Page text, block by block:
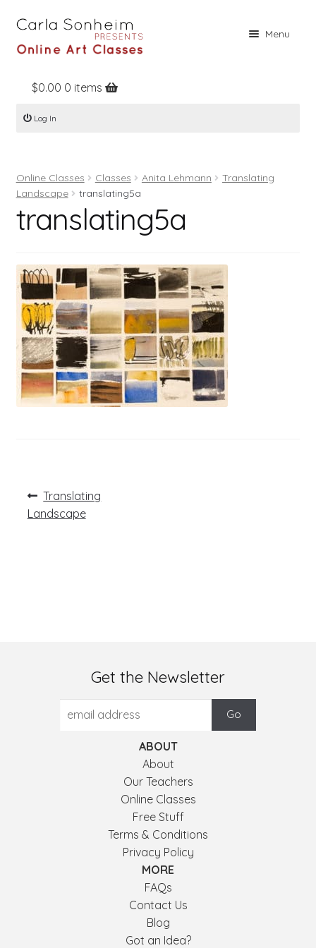
Menu
Home
Online Classes
Books
Register
Log In
$0.00 0 items
Log In
Online Classes Classes Anita Lehmann
Translating
Landscape
translating5a
translating5a
Post
navigation
Previous
post:
Translating
Landscape
Get the Newsletter
ABOUT
About
Our Teachers
Online Classes
Free Stuff
Terms & Conditions
Privacy Policy
MORE
FAQs
Contact Us
Blog
Got an Idea?